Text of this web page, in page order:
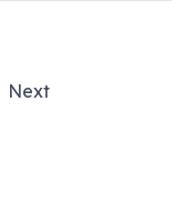
Next